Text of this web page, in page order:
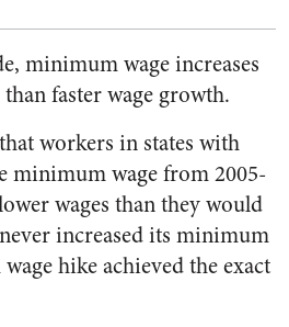
minimum wage increases
faster wage growth.
workers in states with
minimum wage from 2005-
wages than they would
increased its minimum
hike achieved the exact